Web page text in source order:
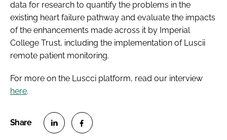
data for research to quantify the problems in the
existing heart failure pathway and evaluate the impacts
of the enhancements made across it by Imperial
College Trust, including the implementation of Luscii
remote patient monitoring.
For more on the Luscci platform, read our interview
here.